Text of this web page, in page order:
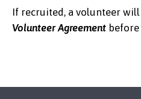
If recruited, a volunteer
Volunteer Agreement